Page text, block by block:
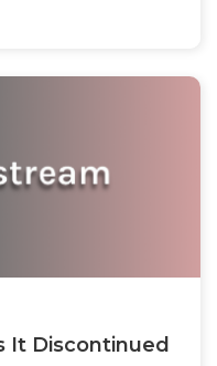
It Discontinued